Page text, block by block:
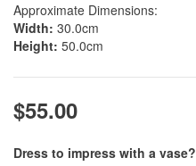
Approximate Dimensions:
Width: 30.0cm
Height: 50.0cm
$55.00
Dress to impress with a vase?